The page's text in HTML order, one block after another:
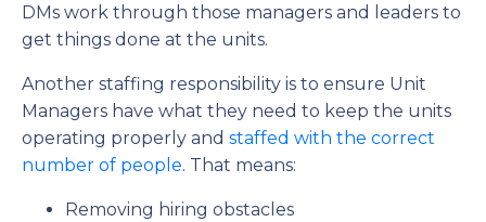
DMs work through those managers and leaders to
get things done at the units.
Another staffing responsibility is to ensure Unit
Managers have what they need to keep the units
operating properly and staffed with the correct
number of people. That means:
Removing hiring obstacles